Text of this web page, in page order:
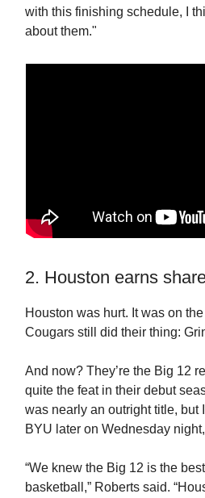
with this finishing schedule, I
about them."
2. Houston earns
Houston was hurt. It was on
Cougars still did their thing:
And now? They’re the Big 12
quite the feat in their debut
was nearly an outright title, but
BYU later on Wednesday
“We knew the Big 12 is the
basketball,” Roberts said.